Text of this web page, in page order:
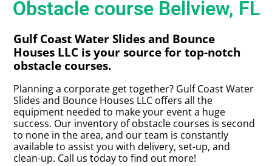
Obstacle course Bellview, FL
Gulf Coast Water Slides and Bounce
Houses LLC is your source for top-notch
obstacle courses.
Planning a corporate get together? Gulf Coast Water
Slides and Bounce Houses LLC offers all the
equipment needed to make your event a huge
success. Our inventory of obstacle courses is second
to none in the area, and our team is constantly
available to assist you with delivery, set-up, and
clean-up. Call us today to find out more!